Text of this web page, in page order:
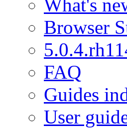
What's
Browser
FAQ
Guides
User